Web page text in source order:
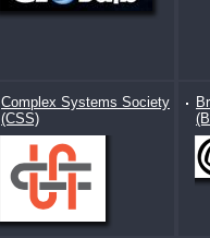
Complex Systems Society
(CSS)